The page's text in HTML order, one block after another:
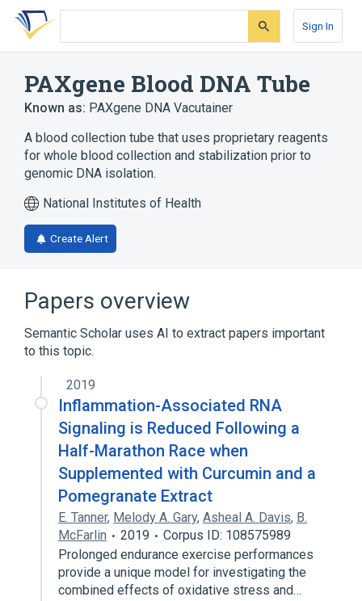
Skip
search
Skip
Skip
account
Sign In
PAXgene Blood DNA Tube
Known as: PAXgene DNA Vacutainer
A blood collection tube that uses proprietary reagents
for whole blood collection and stabilization prior to
genomic DNA isolation.
National Institutes of Health
Create Alert
Papers overview
Semantic Scholar uses AI to extract papers important
to this topic.
2019
Inflammation-Associated RNA
Signaling is Reduced Following a
Half-Marathon Race when
Supplemented with Curcumin and a
Pomegranate Extract
E. Tanner, Melody A. Gary, Asheal A. Davis, B.
McFarlin
2019
Corpus ID: 108575989
Prolonged endurance exercise performances
provide a unique model for investigating the
combined effects of oxidative stress and…